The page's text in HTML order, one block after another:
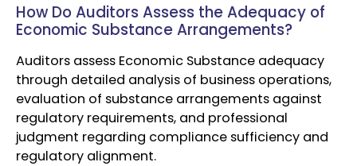
How Do Auditors Assess the Adequacy of
Economic Substance Arrangements?
Auditors assess Economic Substance adequacy
through detailed analysis of business operations,
evaluation of substance arrangements against
regulatory requirements, and professional
judgment regarding compliance sufficiency and
regulatory alignment.